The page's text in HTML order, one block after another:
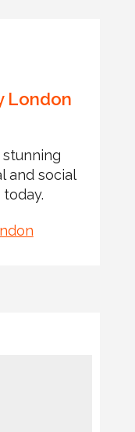
London
and social